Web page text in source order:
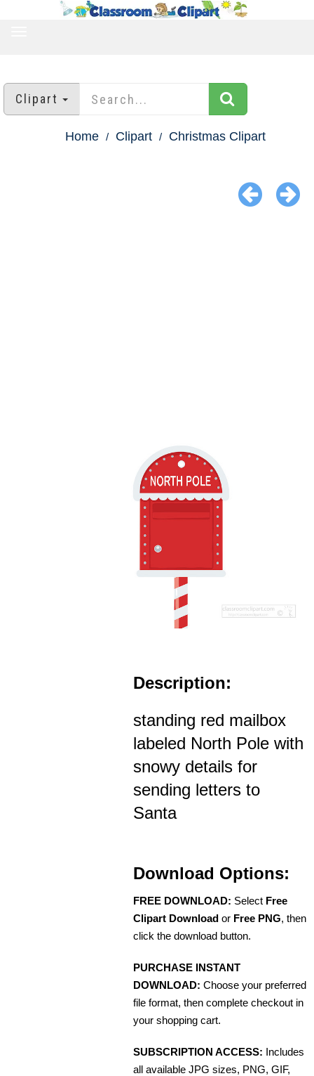
Clipart
Home Clipart Christmas Clipart
Description:
standing red mailbox
labeled North Pole with
snowy details for
sending letters to
Santa
Download Options:
FREE DOWNLOAD: Select Free
Clipart Download or Free PNG, then
click the download button.
PURCHASE INSTANT
DOWNLOAD: Choose your preferred
file format, then complete checkout in
your shopping cart.
SUBSCRIPTION ACCESS: Includes
all available JPG sizes, PNG, GIF,